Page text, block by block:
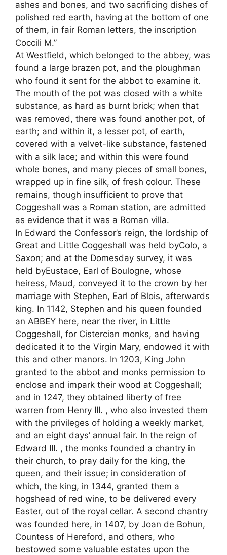
ashes and bones, and two sacrificing dishes of
polished red earth, having at the bottom of one
of them, in fair Roman letters, the inscription
Coccili M.”
At Westfield, which belonged to the abbey, was
found a large brazen pot, and the ploughman
who found it sent for the abbot to examine it.
The mouth of the pot was closed with a white
substance, as hard as burnt brick; when that
was removed, there was found another pot, of
earth; and within it, a lesser pot, of earth,
covered with a velvet-like substance, fastened
with a silk lace; and within this were found
whole bones, and many pieces of small bones,
wrapped up in fine silk, of fresh colour. These
remains, though insufficient to prove that
Coggeshall was a Roman station, are admitted
as evidence that it was a Roman villa.
In Edward the Confessor’s reign, the lordship of
Great and Little Coggeshall was held byColo, a
Saxon; and at the Domesday survey, it was
held byEustace, Earl of Boulogne, whose
heiress, Maud, conveyed it to the crown by her
marriage with Stephen, Earl of Blois, afterwards
king. In 1142, Stephen and his queen founded
an ABBEY here, near the river, in Little
Coggeshall, for Cistercian monks, and having
dedicated it to the Virgin Mary, endowed it with
this and other manors. In 1203, King John
granted to the abbot and monks permission to
enclose and impark their wood at Coggeshall;
and in 1247, they obtained liberty of free
warren from Henry III. , who also invested them
with the privileges of holding a weekly market,
and an eight days’ annual fair. In the reign of
Edward III. , the monks founded a chantry in
their church, to pray daily for the king, the
queen, and their issue; in consideration of
which, the king, in 1344, granted them a
hogshead of red wine, to be delivered every
Easter, out of the royal cellar. A second chantry
was founded here, in 1407, by Joan de Bohun,
Countess of Hereford, and others, who
bestowed some valuable estates upon the